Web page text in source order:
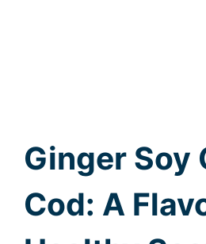
Ginger Soy
Cod: A